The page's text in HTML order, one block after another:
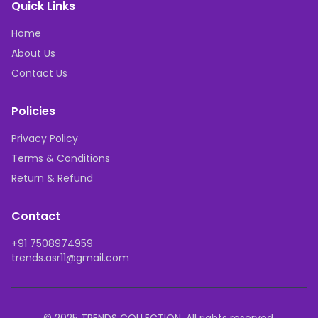
Quick Links
Home
About Us
Contact Us
Policies
Privacy Policy
Terms & Conditions
Return & Refund
Contact
+91 7508974959
trends.asr11@gmail.com